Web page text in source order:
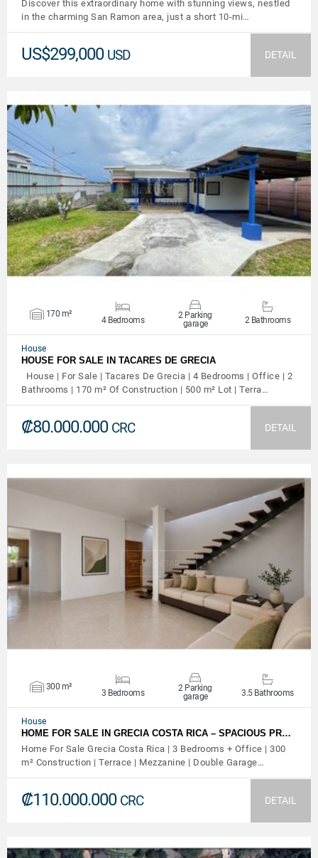
Discover this extraordinary home with stunning views, nestled
in the charming San Ramon area, just a short 10-mi…
US$299,000 USD DETAIL
VIEW DETAILS
170 m²
4 Bedrooms
2 Parking
garage
2 Bathrooms
House
HOUSE FOR SALE IN TACARES DE GRECIA
House | For Sale | Tacares De Grecia | 4 Bedrooms | Office | 2
Bathrooms | 170 m² Of Construction | 500 m² Lot | Terra…
₡80.000.000 CRC DETAIL
VIEW DETAILS
300 m²
3 Bedrooms
2 Parking
garage
3.5 Bathrooms
House
HOME FOR SALE IN GRECIA COSTA RICA – SPACIOUS PR…
Home For Sale Grecia Costa Rica | 3 Bedrooms + Office | 300
m² Construction | Terrace | Mezzanine | Double Garage…
₡110.000.000 CRC DETAIL